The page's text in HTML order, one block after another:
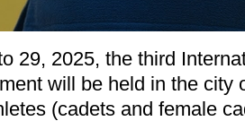
29, 2025, the third
will be held in the city
(cadets and female